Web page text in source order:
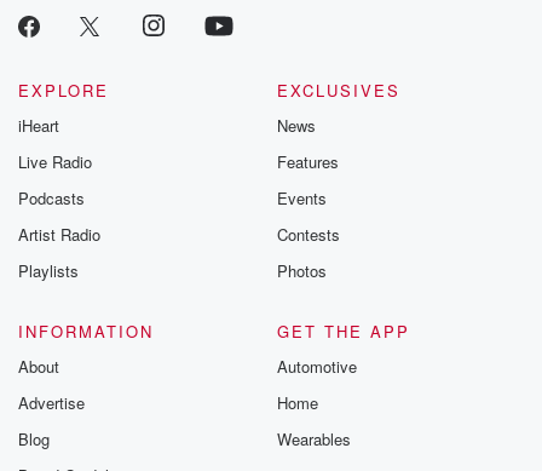
EXPLORE
iHeart
Live Radio
Podcasts
Artist Radio
Playlists
EXCLUSIVES
News
Features
Events
Contests
Photos
INFORMATION
About
Advertise
Blog
GET THE APP
Automotive
Home
Wearables